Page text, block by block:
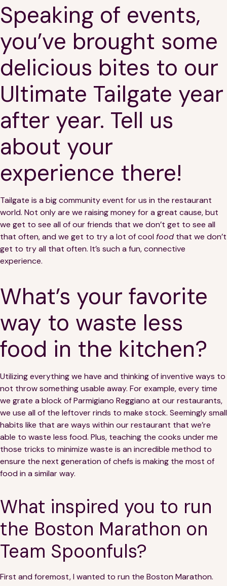
Speaking of events,
you’ve brought some
delicious bites to our
Ultimate Tailgate year
after year. Tell us
about your
experience there!
Tailgate is a big community event for us in the restaurant
world. Not only are we raising money for a great cause, but
we get to see all of our friends that we don’t get to see all
that often, and we get to try a lot of cool food that we don’t
get to try all that often. It’s such a fun, connective
experience.
What’s your favorite
way to waste less
food in the kitchen?
Utilizing everything we have and thinking of inventive ways to
not throw something usable away. For example, every time
we grate a block of Parmigiano Reggiano at our restaurants,
we use all of the leftover rinds to make stock. Seemingly small
habits like that are ways within our restaurant that we’re
able to waste less food. Plus, teaching the cooks under me
those tricks to minimize waste is an incredible method to
ensure the next generation of chefs is making the most of
food in a similar way.
What inspired you to run
the Boston Marathon on
Team Spoonfuls?
First and foremost, I wanted to run the Boston Marathon.